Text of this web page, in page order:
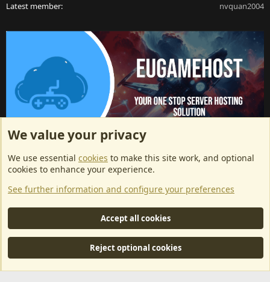
Latest member nvquan2004
ArkServerApi website hosting provided by EU Game Host
EU Game Host offers any kind of game server hosting, as well as
dedicated server hosting at affordable prices and top tier DDoS
protection! Check them outhere!
This is an affiliate link, any revenue generated will go towards paying addons, renewals
and anything related to ArkServerApi operations.
Community platform by XenForo® © 2010-2024 XenForo Ltd.
MarketPlace by Xen Factory©2015-2026
We value your privacy
We use essential cookies to make this site work, and optional
cookies to enhance your experience.
See further information and configure your preferences
Accept all cookies
Reject optional cookies